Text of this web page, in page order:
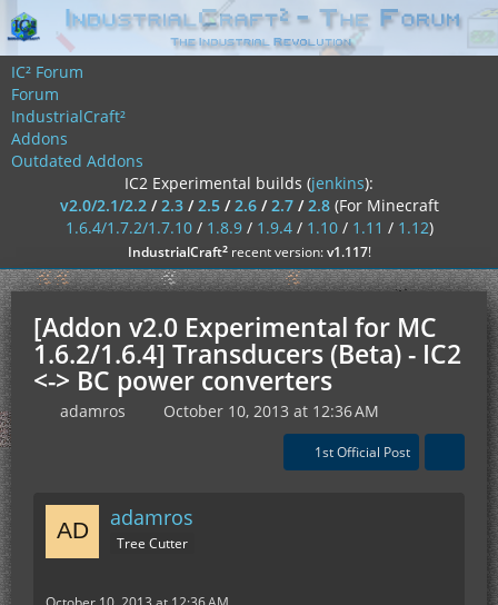
IC² Forum
Forum
IndustrialCraft²
Addons
Outdated Addons
IC2 Experimental builds (jenkins):
v2.0/2.1/2.2/2.3/2.5/2.6/2.7/2.8 (For Minecraft
1.6.4/1.7.2/1.7.10/ 1.8.9/ 1.9.4/ 1.10/ 1.11 / 1.12)
IndustrialCraft²recent version:v1.117!
[Addon v2.0 Experimental for MC
1.6.2/1.6.4] Transducers (Beta) - IC2
<-> BC power converters
adamros October 10, 2013 at 12:36 AM
1st Official Post
adamros
Tree Cutter